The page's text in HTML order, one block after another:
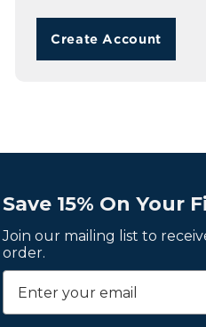
Create Account
Save 15% On Your
Join our mailing list to
order.